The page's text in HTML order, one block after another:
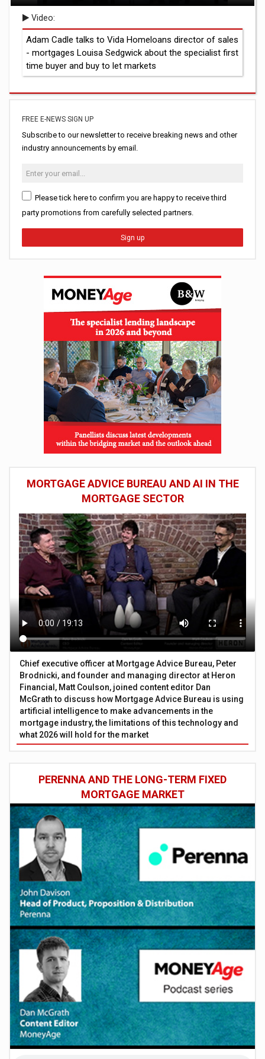
Video:
Adam Cadle talks to Vida Homeloans director of sales
- mortgages Louisa Sedgwick about the specialist first
time buyer and buy to let markets
FREE E-NEWS SIGN UP
Subscribe to our newsletter to receive breaking news and other
industry announcements by email.
Please tick here to confirm you are happy to receive third
party promotions from carefully selected partners.
Sign up
MORTGAGE ADVICE BUREAU AND AI IN THE
MORTGAGE SECTOR
Chief executive officer at Mortgage Advice Bureau, Peter
Brodnicki, and founder and managing director at Heron
Financial, Matt Coulson, joined content editor Dan
McGrath to discuss how Mortgage Advice Bureau is using
artificial intelligence to make advancements in the
mortgage industry, the limitations of this technology and
what 2026 will hold for the market
PERENNA AND THE LONG-TERM FIXED
MORTGAGE MARKET